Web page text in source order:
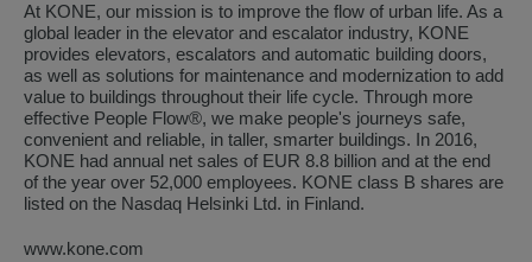
At KONE, our mission is to improve the flow of urban life. As a
global leader in the elevator and escalator industry, KONE
provides elevators, escalators and automatic building doors,
as well as solutions for maintenance and modernization to add
value to buildings throughout their life cycle. Through more
effective People Flow®, we make people's journeys safe,
convenient and reliable, in taller, smarter buildings. In 2016,
KONE had annual net sales of EUR 8.8 billion and at the end
of the year over 52,000 employees. KONE class B shares are
listed on the Nasdaq Helsinki Ltd. in Finland.
www.kone.com